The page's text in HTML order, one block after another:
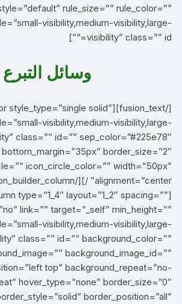
rule_size=”” rule_color=””
visibility,medium-visibility,large-
visibility” class=”” id=””]
وسائل التبرع
style_type=”single solid”
visibility,medium-visibility,large-
class=”” id=”” sep_color=”#225e78″
border_size=”2″
icon_circle_color=”” width=”50px”
type=”1_4″ layout=”1_2″ spacing=””
link=”” target=”_self” min_height=””
visibility,medium-visibility,large-
class=”” id=”” background_color=””
background_image_id=””
top” background_repeat=”no-
hover_type=”none” border_size=”0″
border_position=”all”